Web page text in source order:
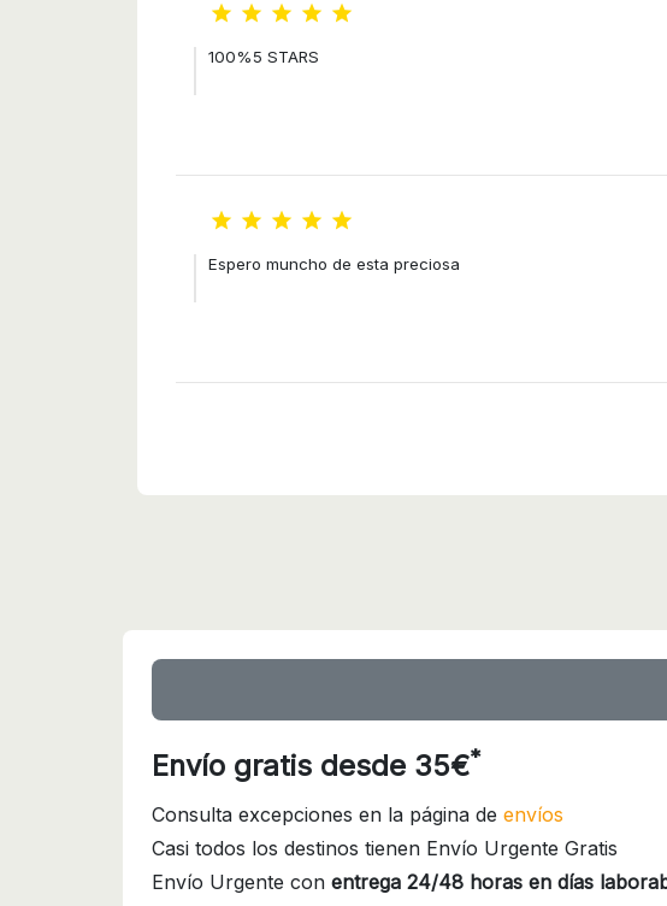
    
100%5 STARS
    
Espero muncho de esta preciosa
Envío gratis desde 35€*
Consulta excepciones en la página de envíos
Casi todos los destinos tienen Envío Urgente Gratis
Envío Urgente con entrega 24/48 horas en días